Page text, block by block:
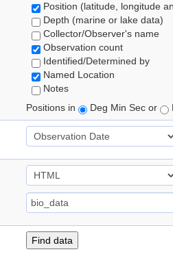
Position (latitude, longitude
Depth (marine or lake data)
Collector/Observer's name
Observation count
Identified/Determined by
Named Location
Notes
Positions in
Deg Min Sec or